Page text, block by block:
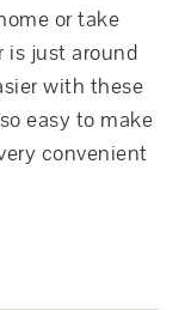
or take
is just around
with these
easy to make
convenient